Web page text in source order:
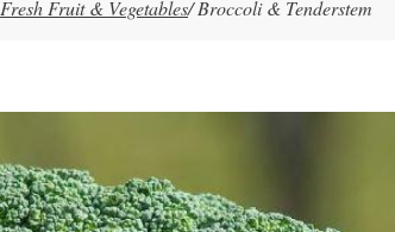
Fresh Fruit & Vegetables/ Broccoli & Tenderstem